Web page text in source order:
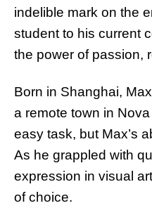
indelible mark on the
student to his current
the power of passion,
Born in Shanghai,
a remote town in
easy task, but Max’s
As he grappled with
expression in visual
of choice.